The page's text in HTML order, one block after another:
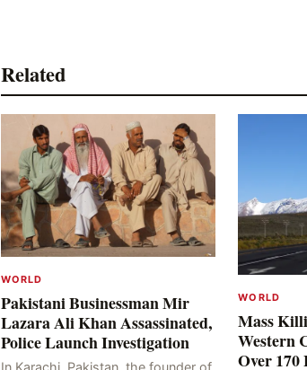
Related
WORLD
Pakistani Businessman Mir
Lazara Ali Khan Assassinated,
Police Launch Investigation
In Karachi, Pakistan, the founder of
WORLD
Mass
Western
Over 170